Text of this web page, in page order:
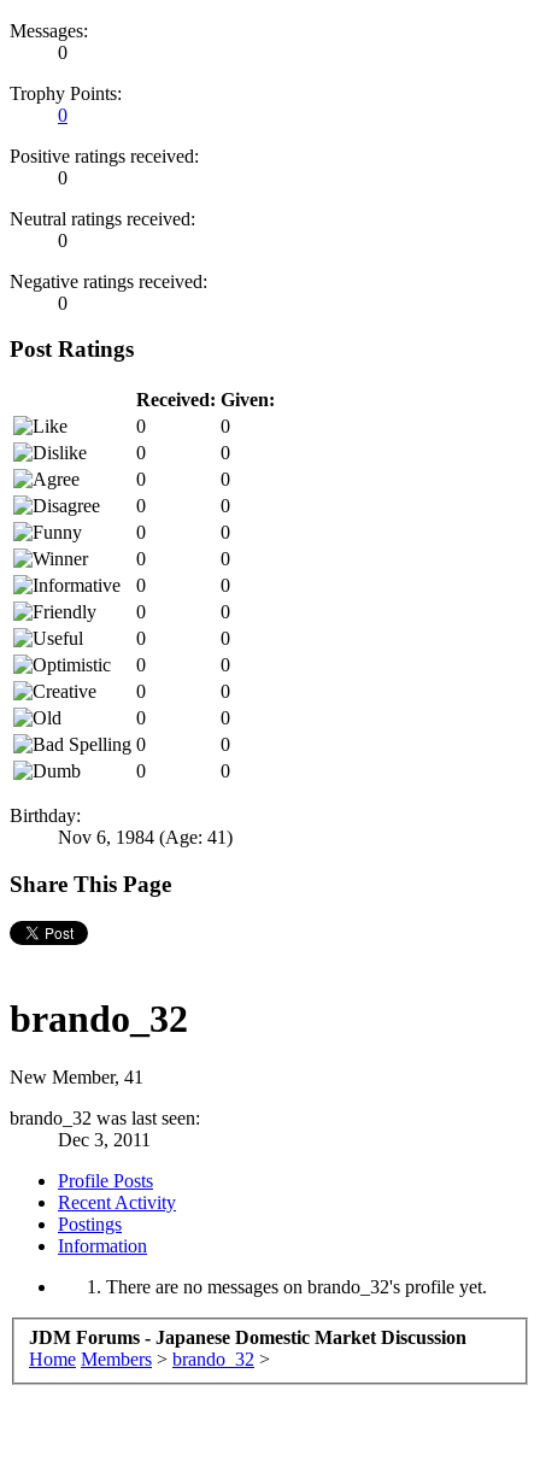
Messages:
0
Trophy Points:
0
Positive ratings received:
0
Neutral ratings received:
0
Negative ratings received:
0
Post Ratings
Received: Given:
0
0
0
0
0
0
0
0
0
0
0
0
0
0
0
0
0
0
0
0
0
0
0
0
0
0
0
0
Birthday:
Nov 6, 1984 (Age: 41)
Share This Page
brando_32
New Member, 41
brando_32 was last seen:
Dec 3, 2011
Profile Posts
Recent Activity
Postings
Information
There are no messages on brando_32's profile yet.
JDM Forums - Japanese Domestic Market Discussion
Home Members > brando_32 >